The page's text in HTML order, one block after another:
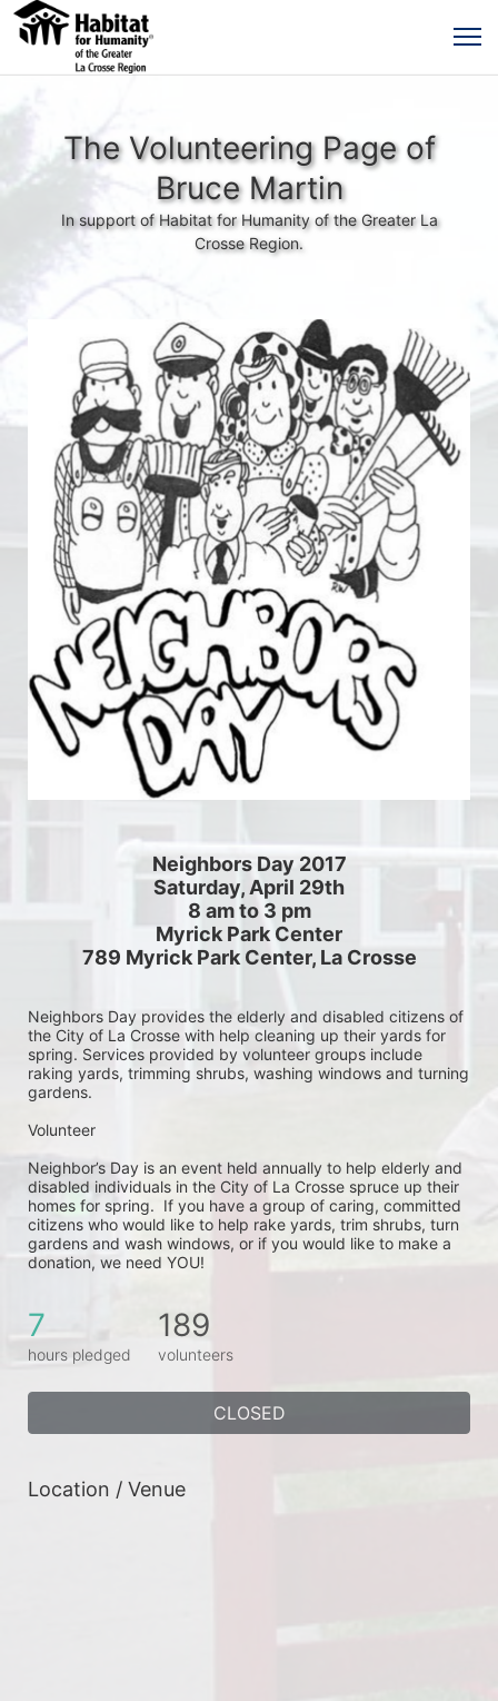
The Volunteering Page of
Bruce Martin
In support of Habitat for Humanity of the Greater La
Crosse Region.
Neighbors Day 2017
Saturday, April 29th
8 am to 3 pm
Myrick Park Center
789 Myrick Park Center, La Crosse
Neighbors Day provides the elderly and disabled citizens of
the City of La Crosse with help cleaning up their yards for
spring. Services provided by volunteer groups include
raking yards, trimming shrubs, washing windows and turning
gardens.
Volunteer
Neighbor’s Day is an event held annually to help elderly and
disabled individuals in the City of La Crosse spruce up their
homes for spring.  If you have a group of caring, committed
citizens who would like to help rake yards, trim shrubs, turn
gardens and wash windows, or if you would like to make a
donation, we need YOU!
7
hours pledged
189
volunteers
CLOSED
Location / Venue